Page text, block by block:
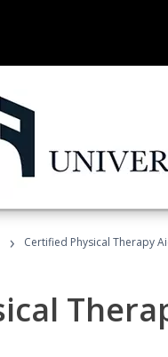
› Certified Physical Therapy